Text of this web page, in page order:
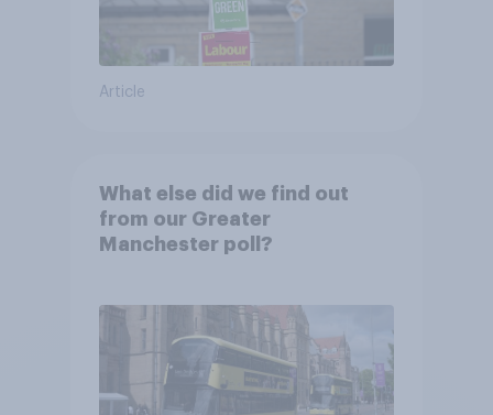
Article
What else did we find out
from our Greater
Manchester poll?